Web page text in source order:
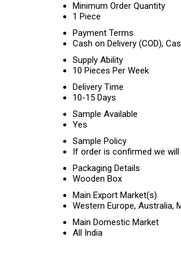
Minimum Order Quantity
1 Piece
Payment Terms
Cash on Delivery (COD),
Supply Ability
10 Pieces Per Week
Delivery Time
10-15 Days
Sample Available
Yes
Sample Policy
If order is confirmed we
Packaging Details
Wooden Box
Main Export Market(s)
Western Europe, Australia,
Main Domestic Market
All India